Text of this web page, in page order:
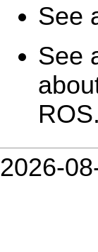
See
See
ROS.
2026-